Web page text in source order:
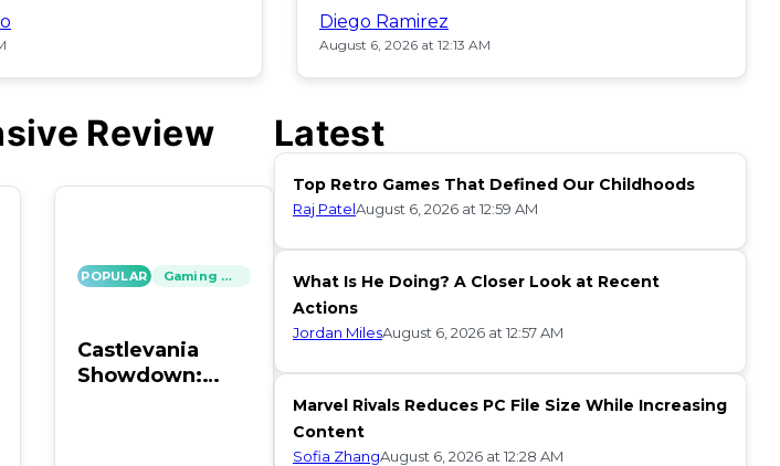
Diego Ramirez
August 6, 2026 at 12:13 AM
Review
POPULAR Gaming News
Castlevania
Showdown:
Latest
Top Retro Games That Defined Our Childhoods
Raj PatelAugust 6, 2026 at 12:59 AM
What Is He Doing? A Closer Look at Recent
Actions
Jordan MilesAugust 6, 2026 at 12:57 AM
Marvel Rivals Reduces PC File Size While Increasing
Content
Sofia ZhangAugust 6, 2026 at 12:28 AM